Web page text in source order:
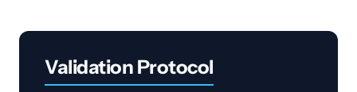
Validation Protocol